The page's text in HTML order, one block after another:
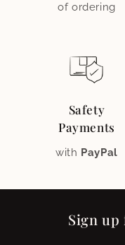
of ordering
Safety
Payments
with PayPal
Sign